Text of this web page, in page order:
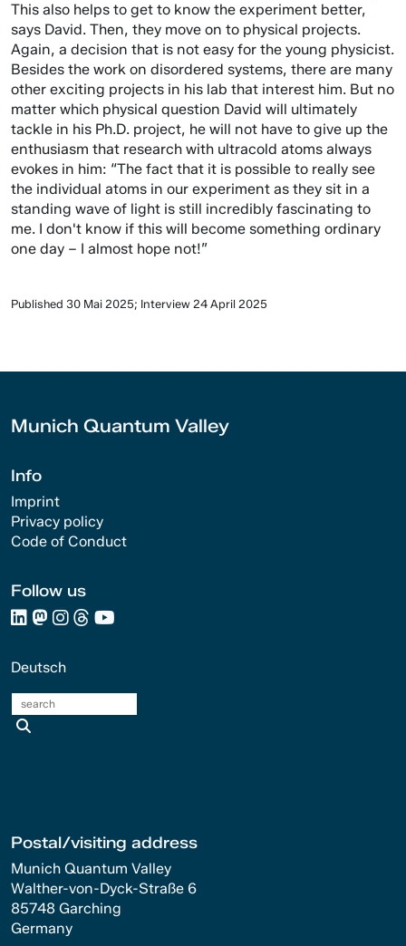
This also helps to get to know the experiment better,
says David. Then, they move on to physical projects.
Again, a decision that is not easy for the young physicist.
Besides the work on disordered systems, there are many
other exciting projects in his lab that interest him. But no
matter which physical question David will ultimately
tackle in his Ph.D. project, he will not have to give up the
enthusiasm that research with ultracold atoms always
evokes in him: “The fact that it is possible to really see
the individual atoms in our experiment as they sit in a
standing wave of light is still incredibly fascinating to
me. I don't know if this will become something ordinary
one day – I almost hope not!”
Published 30 Mai 2025; Interview 24 April 2025
Munich Quantum Valley
Info
Imprint
Privacy policy
Code of Conduct
Follow us
Deutsch
Postal/visiting address
Munich Quantum Valley
Walther-von-Dyck-Straße 6
85748 Garching
Germany